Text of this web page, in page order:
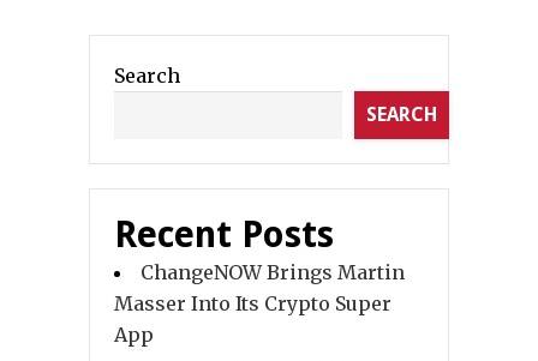
Search
SEARCH
Recent Posts
ChangeNOW Brings Martin
Masser Into Its Crypto Super
App